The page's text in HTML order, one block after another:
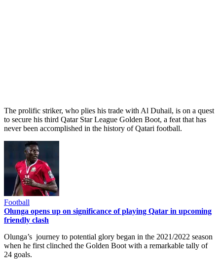
The prolific striker, who plies his trade with Al Duhail, is on a quest
to secure his third Qatar Star League Golden Boot, a feat that has
never been accomplished in the history of Qatari football.
Football
Olunga opens up on significance of playing Qatar in upcoming
friendly clash
Olunga’s journey to potential glory began in the 2021/2022 season
when he first clinched the Golden Boot with a remarkable tally of
24 goals.